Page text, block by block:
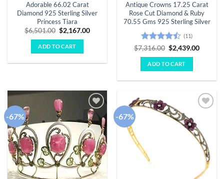
Adorable 66.02 Carat
Diamond 925 Sterling Silver
Princess Tiara
$6,501.00 Original
price
was:
$6,501.00.
$2,167.00Current
ADD TO CART
Antique Crowns 17.25 Carat
Rose Cut Diamond & Ruby
70.55 Gms 925 Sterling Silver
Rated
4.45out
of 5
(11)
$7,316.00 Original
price
was:
$7,316.00.
$2,439.00Current
ADD TO CART
-67%
Add to
wishlist
-67%
wishlist